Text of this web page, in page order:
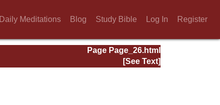
Daily Meditations Blog Study Bible Log In Register
Page Page_26.html
[See Text]